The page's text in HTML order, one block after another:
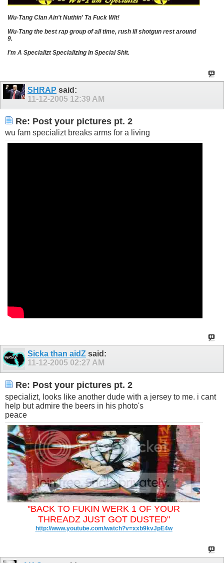
Wu-Tang Clan Ain't Nuthin' Ta Fuck Wit!
Wu-Tang the best rap group of all time, rush lil shotgun rest around
9.
I'm A Specializt Specializing In Special Shit.
SHRAP said:
11-12-2005 12:39 AM
Re: Post your pictures pt. 2
wu fam specializt breaks arms for a living
Sicka than aidZ said:
11-12-2005 02:27 AM
Re: Post your pictures pt. 2
specializt, looks like another dude with a jersey to me. i cant
help but admire the beers in his photo's
peace
"BACK TO FUKIN WERK 1 OF YOUR
THREADZ JUST GOT DUSTED"
http://www.youtube.com/watch?v=xxb9kvJpE4w